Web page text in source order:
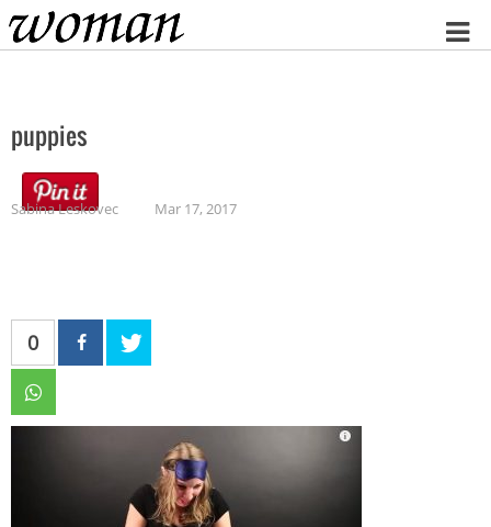
Home
puppies
Sabina Leskovec Mar 17, 2017
0